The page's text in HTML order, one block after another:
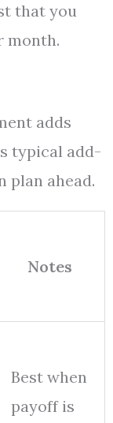
that you
month.
adds
typical add-
plan ahead.
Notes
Best when
payoff is